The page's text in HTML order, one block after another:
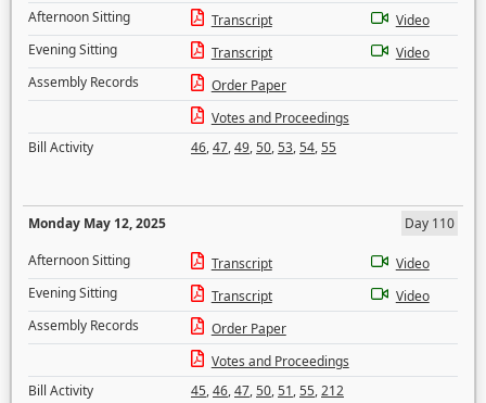
Afternoon Sitting Transcript
Video
Evening Sitting
Transcript
Video
Assembly Records
Order Paper
Votes and Proceedings
Bill Activity
46,47,49,50,53,54,55
Monday May 12, 2025
Day 110
Afternoon Sitting
Transcript
Video
Evening Sitting
Transcript
Video
Assembly Records
Order Paper
Votes and Proceedings
Bill Activity
45,46,47,50,51,55,212